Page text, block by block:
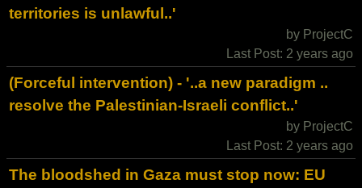
territories is unlawful..'
by ProjectC
Last Post: 2 years ago
(Forceful intervention) - '..a new paradigm ..
resolve the Palestinian-Israeli conflict..'
by ProjectC
Last Post: 2 years ago
The bloodshed in Gaza must stop now: EU